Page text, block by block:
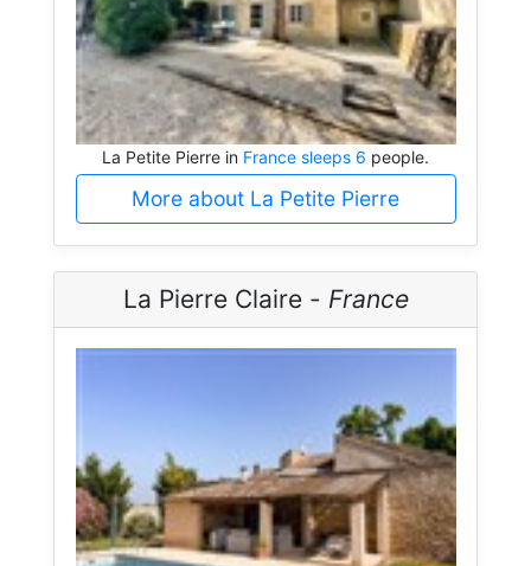
La Petite Pierre in France sleeps 6 people.
More about La Petite Pierre
La Pierre Claire - France